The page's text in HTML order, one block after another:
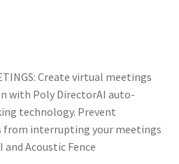
Create virtual meetings
with Poly DirectorAI auto-
technology. Prevent
from interrupting your meetings
Acoustic Fence